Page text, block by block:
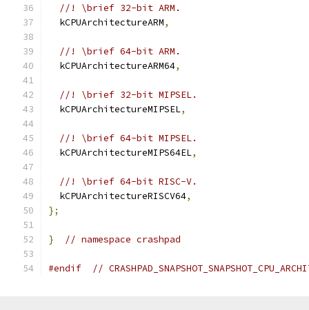
//! \brief 32-bit ARM.
  kCPUArchitectureARM
,
//! \brief 64-bit ARM.
  kCPUArchitectureARM64
,
//! \brief 32-bit MIPSEL.
  kCPUArchitectureMIPSEL
,
//! \brief 64-bit MIPSEL.
  kCPUArchitectureMIPS64EL
,
//! \brief 64-bit RISC-V.
  kCPUArchitectureRISCV64
,
};
} // namespace crashpad
#endif //